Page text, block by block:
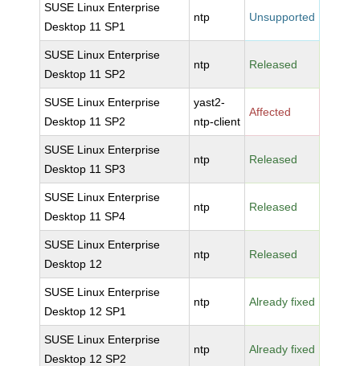
SUSE Linux Enterprise
Desktop 11 SP1
ntp Unsupported
SUSE Linux Enterprise
Desktop 11 SP2
ntp Released
SUSE Linux Enterprise
Desktop 11 SP2
yast2-
ntp-client
Affected
SUSE Linux Enterprise
Desktop 11 SP3
ntp Released
SUSE Linux Enterprise
Desktop 11 SP4
ntp Released
SUSE Linux Enterprise
Desktop 12
ntp Released
SUSE Linux Enterprise
Desktop 12 SP1
ntp Already fixed
SUSE Linux Enterprise
Desktop 12 SP2
ntp Already fixed